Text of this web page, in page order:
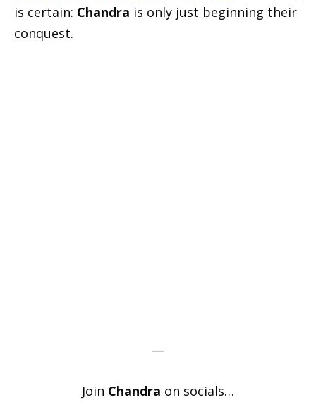
is certain: Chandra is only just beginning their
conquest.
—
Join Chandra on socials…